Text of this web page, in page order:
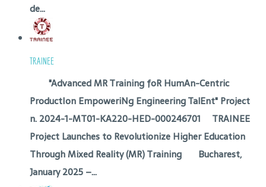
de...
TRAINEE
"Advanced MR Training foR HumAn-Centric
ProductIon EmpoweriNg Engineering TalEnt" Project
n. 2024-1-MT01-KA220-HED-000246701 TRAINEE
Project Launches to Revolutionize Higher Education
Through Mixed Reality (MR) Training Bucharest,
January 2025 –...